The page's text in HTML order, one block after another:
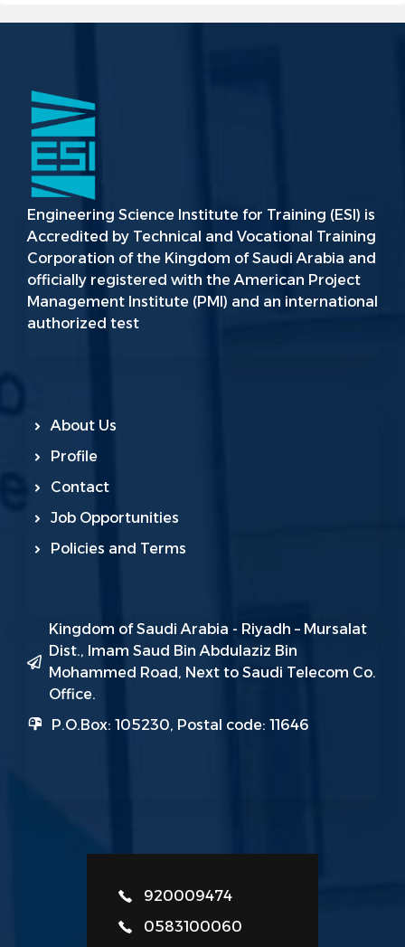
Engineering Science Institute for Training (ESI) is
Accredited by Technical and Vocational Training
Corporation of the Kingdom of Saudi Arabia and
officially registered with the American Project
Management Institute (PMI) and an international
authorized test
About Us
Profile
Contact
Job Opportunities
Policies and Terms
Kingdom of Saudi Arabia - Riyadh – Mursalat
Dist., Imam Saud Bin Abdulaziz Bin
Mohammed Road, Next to Saudi Telecom Co.
Office.
P.O.Box: 105230, Postal code: 11646
920009474
0583100060